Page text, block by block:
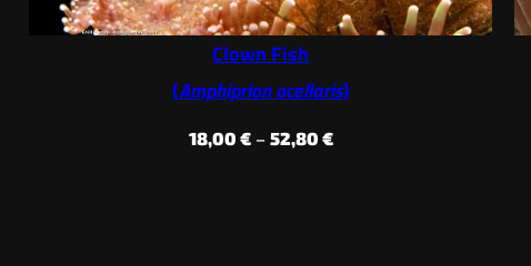
Clown Fish
(Amphiprion ocellaris)
18,00 € – 52,80 €Price